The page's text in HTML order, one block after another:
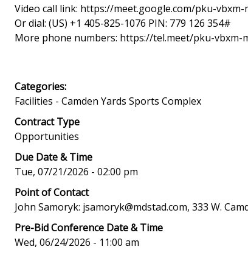
Video call link: https://meet.google.com/pku-vbxm-
Or dial: ‪(US) +1 405-825-1076‬ PIN: ‪779 126 354‬#
More phone numbers: https://tel.meet/pku-vbxm-
Categories:
Facilities - Camden Yards Sports Complex
Contract Type
Opportunities
Due Date & Time
Tue, 07/21/2026 - 02:00 pm
Point of Contact
John Samoryk: jsamoryk@mdstad.com, 333 W.
Pre-Bid Conference Date & Time
Wed, 06/24/2026 - 11:00 am